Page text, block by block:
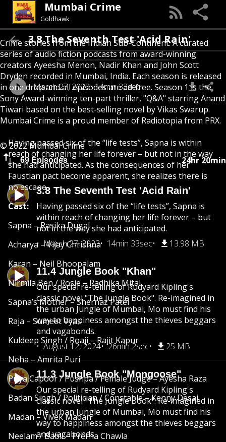
Mumbai Crime
Goldhawk
Crime stories from the Indian Sub-Continent. A curated
series of audio fiction podcasts from award-winning
creators Ayeesha Menon, Nadir Khan and John Scott
Dryden recorded in Mumbai, India. Each season is released
in one drop and all episodes are ad-free. Season 1 is the
Sony Award-winning ten-part thriller, "Q&A" starring Anand
Tiwari based on the best-selling novel by Vikas Swarup.
Mumbai Crime is a proud member of Radiotopia from PRX.
© 2022 Mumbai Crime
69 Episodes 24hr 20min
3.8 The Seventh Test 'Acid Rain'
Having passed six of the “life tests”, Sapna is
within reach of changing her life forever – but
not in the way she had anticipated.
March 27, 2023
14min 33sec 13.98 MB
11.4 Jungle Book "Khan"
Our special re-telling of Rudyard Kipling's
classic novel "The Jungle Book". Re-imagined in
the urban Jungle of Mumbai, Mo must find his
way to happiness amongst the thieves beggars
and vagabonds.
August 12, 2024
26min 2sec 25 MB
11.3 Jungle Book "Mongoose"
Our special re-telling of Rudyard Kipling's
classic novel "The Jungle Book". Re-imagined in
the urban Jungle of Mumbai, Mo must find his
way to happiness amongst the thieves beggars
and vagabonds.
3.8 The Seventh Test 'Acid Rain'
March 27, 2023 14min 33sec
Having passed six of the “life tests”, Sapna is within
reach of changing her life forever – but not in the way
she had anticipated. As the consequences of her
Faustian pact become apparent, she realizes there is
no escape.
Cast:
Sapna – Rasika Dugal
Acharya – Vijay Chrishna
Karan – Neil Bhoopalam
Nirmila Ben / Rosie – Radhika Mital
Sapna’s Mother – Shernaz Patel
Raja – Sumeet Vyas
Kuldeep Singh / Roaji – Rajit Kapur
Neha – Amrita Puri
Priya Capoor / Pushpa / Female Judge – Ayesha Raza
Badan Singh / Politician / Constable – Kenny Desai
Madan – Vivek Madan
Neelam / Babli – Prerna Chawla